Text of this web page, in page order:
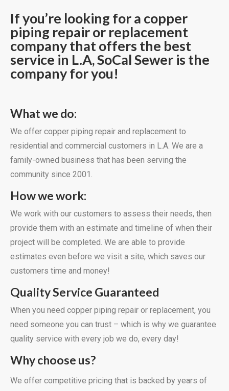
If you’re looking for a copper
piping repair or replacement
company that offers the best
service in L.A, SoCal Sewer is the
company for you!
What we do:
We offer copper piping repair and replacement to
residential and commercial customers in L.A. We are a
family-owned business that has been serving the
community since 2001.
How we work:
We work with our customers to assess their needs, then
provide them with an estimate and timeline of when their
project will be completed. We are able to provide
estimates even before we visit a site, which saves our
customers time and money!
Quality Service Guaranteed
When you need copper piping repair or replacement, you
need someone you can trust – which is why we guarantee
quality service with every job we do, every day!
Why choose us?
We offer competitive pricing that is backed by years of